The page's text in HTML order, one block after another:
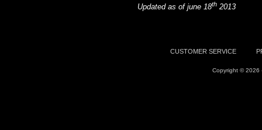
Updated as of june 18th 2013
CUSTOMER SERVICE
Copyright © 2026